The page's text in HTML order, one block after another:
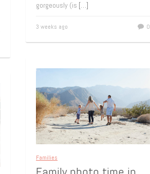
gorgeously (is […]
3 weeks ago 0
Families